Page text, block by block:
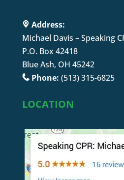
Address:
Michael Davis – Speaking
P.O. Box 42418
Blue Ash, OH 45242
Phone: (513) 315-6825
LOCATION